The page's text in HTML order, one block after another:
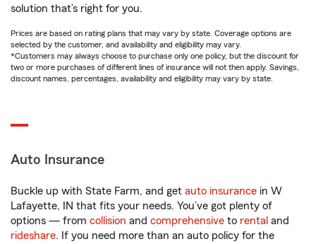
solution that’s right for you.
Prices are based on rating plans that may vary by state. Coverage options are
selected by the customer, and availability and eligibility may vary.
*Customers may always choose to purchase only one policy, but the discount for
two or more purchases of different lines of insurance will not then apply. Savings,
discount names, percentages, availability and eligibility may vary by state.
Auto Insurance
Buckle up with State Farm, and get auto insurance in W
Lafayette, IN that fits your needs. You’ve got plenty of
options — from collision and comprehensive to rental and
rideshare. If you need more than an auto policy for the